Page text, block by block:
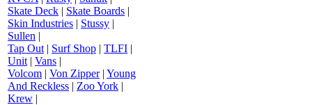
Skate Deck | Skate Boards |
Skin Industries | Stussy |
Sullen |
Tap Out | Surf Shop | TLFI |
Unit | Vans |
Volcom | Von Zipper| Young
And Reckless | Zoo York |
Krew |